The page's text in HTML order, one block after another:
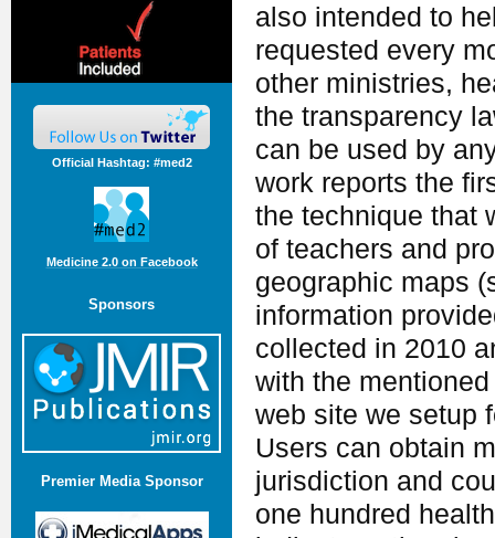
Official Hashtag: #med2
Medicine 2.0 on Facebook
Sponsors
Premier Media Sponsor
also intended to
requested every
other ministries,
the transparency
can be used by
work reports the
the technique that
of teachers and
geographic maps
information
collected in 2010
with the
web site we setup
Users can obtain
jurisdiction and
one hundred